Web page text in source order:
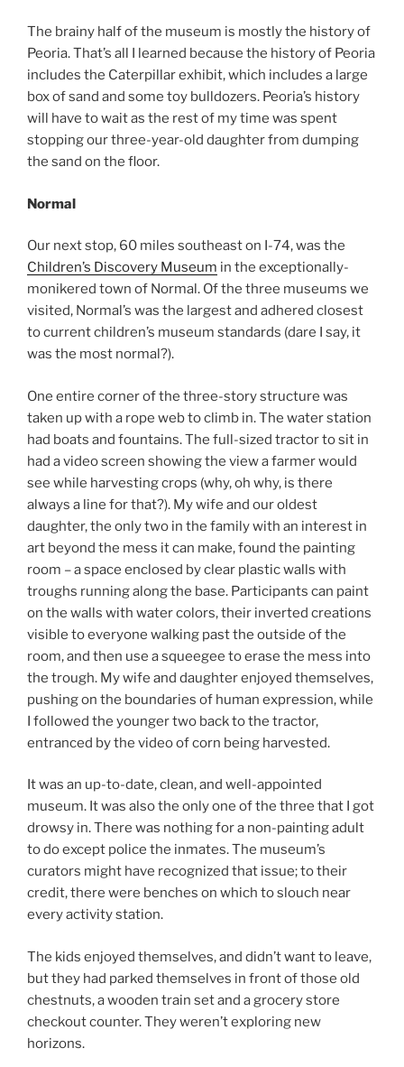
The brainy half of the museum is mostly the history of
Peoria. That’s all I learned because the history of Peoria
includes the Caterpillar exhibit, which includes a large
box of sand and some toy bulldozers. Peoria’s history
will have to wait as the rest of my time was spent
stopping our three-year-old daughter from dumping
the sand on the floor.
Normal
Our next stop, 60 miles southeast on I-74, was the
Children’s Discovery Museum in the exceptionally-
monikered town of Normal. Of the three museums we
visited, Normal’s was the largest and adhered closest
to current children’s museum standards (dare I say, it
was the most normal?).
One entire corner of the three-story structure was
taken up with a rope web to climb in. The water station
had boats and fountains. The full-sized tractor to sit in
had a video screen showing the view a farmer would
see while harvesting crops (why, oh why, is there
always a line for that?). My wife and our oldest
daughter, the only two in the family with an interest in
art beyond the mess it can make, found the painting
room – a space enclosed by clear plastic walls with
troughs running along the base. Participants can paint
on the walls with water colors, their inverted creations
visible to everyone walking past the outside of the
room, and then use a squeegee to erase the mess into
the trough. My wife and daughter enjoyed themselves,
pushing on the boundaries of human expression, while
I followed the younger two back to the tractor,
entranced by the video of corn being harvested.
It was an up-to-date, clean, and well-appointed
museum. It was also the only one of the three that I got
drowsy in. There was nothing for a non-painting adult
to do except police the inmates. The museum’s
curators might have recognized that issue; to their
credit, there were benches on which to slouch near
every activity station.
The kids enjoyed themselves, and didn’t want to leave,
but they had parked themselves in front of those old
chestnuts, a wooden train set and a grocery store
checkout counter. They weren’t exploring new
horizons.